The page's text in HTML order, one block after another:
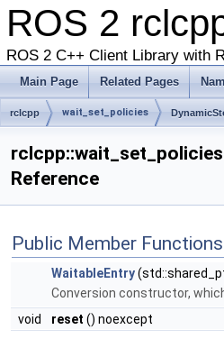
ROS 2
ROS 2 C++ Client Library with
Main Page Related Pages
rclcpp wait_set_policies
Reference
Public Member Functions
WaitableEntry
Conversion constructor,
void
reset () noexcept